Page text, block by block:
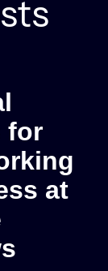
for
at